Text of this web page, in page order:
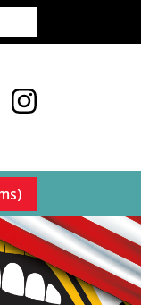
Twitter
Celestion YouTube
Celestion